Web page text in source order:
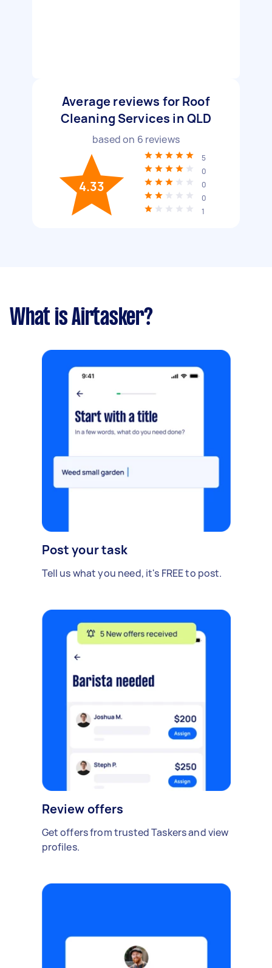
Average reviews for Roof
Cleaning Services in QLD
based on 6 reviews
4.33
5
0
0
0
1
What is Airtasker?
Post your task
Tell us what you need, it's FREE to post.
Review offers
Get offers from trusted Taskers and view
profiles.